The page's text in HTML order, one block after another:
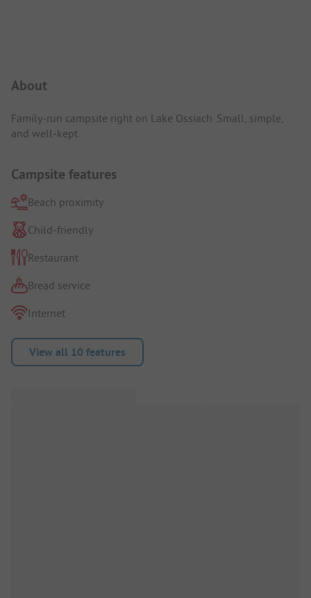
About
Family-run campsite right on Lake Ossiach. Small, simple,
and well-kept.
Campsite features
Beach proximity
Child-friendly
Restaurant
Bread service
Internet
View all 10 features